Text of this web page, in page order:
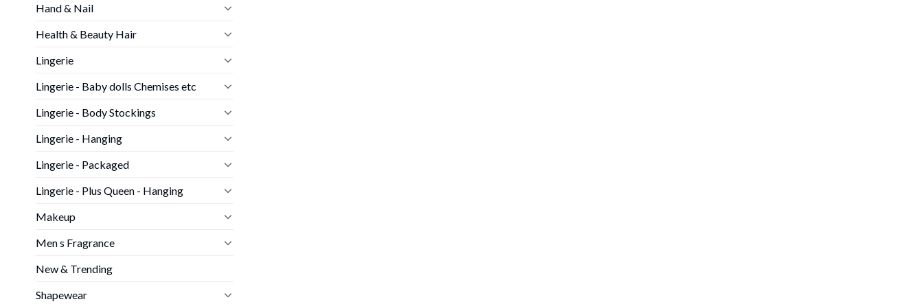
Hand & Nail
Health & Beauty Hair
Lingerie
Lingerie - Baby dolls Chemises etc
Lingerie - Body Stockings
Lingerie - Hanging
Lingerie - Packaged
Lingerie - Plus Queen - Hanging
Makeup
Men s Fragrance
New & Trending
Shapewear